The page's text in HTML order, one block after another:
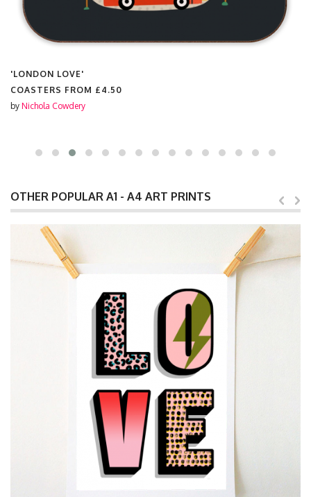
'LONDON LOVE'
COASTERS FROM £4.50
by Nichola Cowdery
OTHER POPULAR A1 - A4 ART PRINTS